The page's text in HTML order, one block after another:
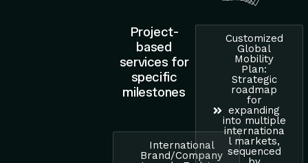
Project-
based
services for
specific
milestones
International
Brand/Company
Customized
Global
Mobility
Plan:
Strategic
roadmap
for
expanding
into multiple
internationa
l markets,
sequenced